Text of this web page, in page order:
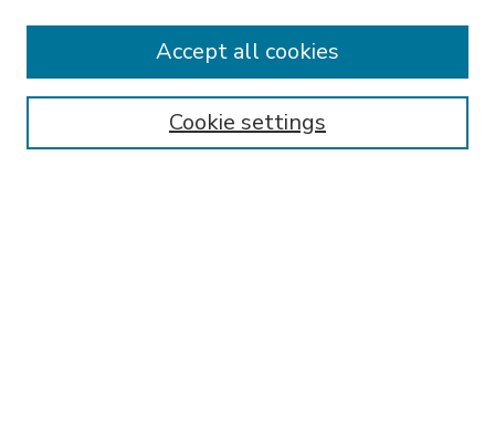
Enter search terms:
Cookie settings
Accept all cookies